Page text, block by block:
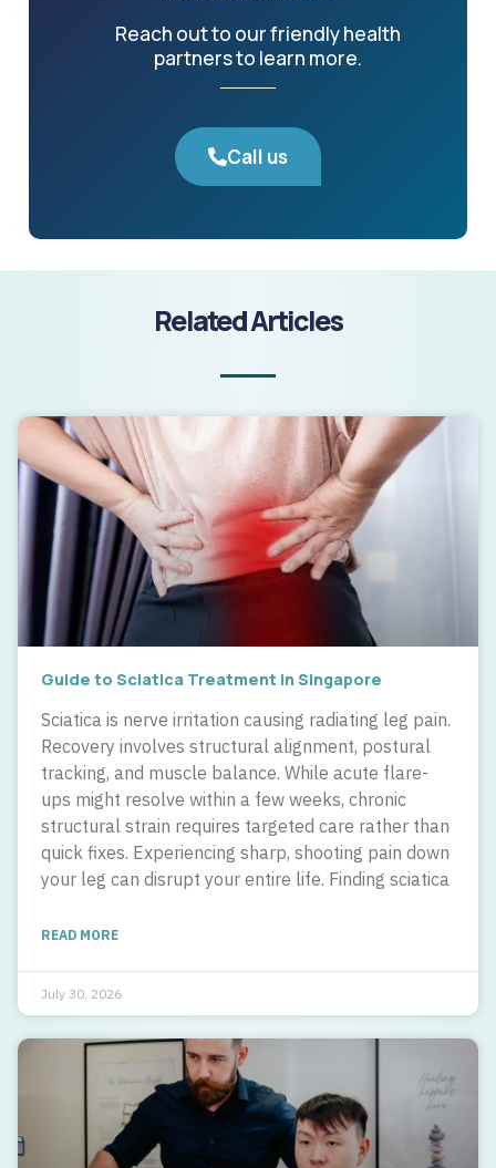
Reach out to our friendly health
partners to learn more.
Call us
Related Articles
Guide to Sciatica Treatment in Singapore
Sciatica is nerve irritation causing radiating leg pain.
Recovery involves structural alignment, postural
tracking, and muscle balance. While acute flare-
ups might resolve within a few weeks, chronic
structural strain requires targeted care rather than
quick fixes. Experiencing sharp, shooting pain down
your leg can disrupt your entire life. Finding sciatica
READ MORE
July 30, 2026